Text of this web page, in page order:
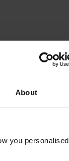
About
you personalised